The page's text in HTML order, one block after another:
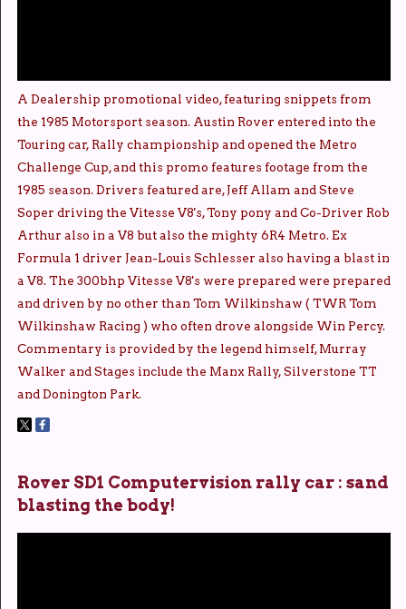
A Dealership promotional video, featuring snippets from
the 1985 Motorsport season. Austin Rover entered into the
Touring car, Rally championship and opened the Metro
Challenge Cup, and this promo features footage from the
1985 season. Drivers featured are, Jeff Allam and Steve
Soper driving the Vitesse V8's, Tony pony and Co-Driver Rob
Arthur also in a V8 but also the mighty 6R4 Metro. Ex
Formula 1 driver Jean-Louis Schlesser also having a blast in
a V8. The 300bhp Vitesse V8's were prepared were prepared
and driven by no other than Tom Wilkinshaw ( TWR Tom
Wilkinshaw Racing ) who often drove alongside Win Percy.
Commentary is provided by the legend himself, Murray
Walker and Stages include the Manx Rally, Silverstone TT
and Donington Park.
Rover SD1 Computervision rally car : sand
blasting the body!